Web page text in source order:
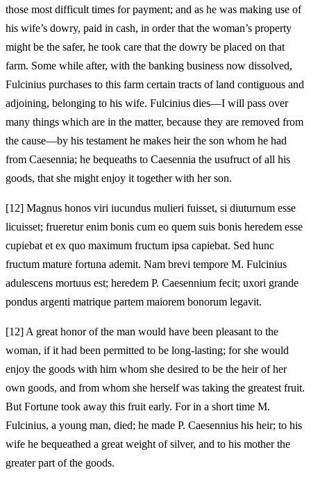
those most difficult times for payment; and as he was making use of
his wife’s dowry, paid in cash, in order that the woman’s property
might be the safer, he took care that the dowry be placed on that
farm. Some while after, with the banking business now dissolved,
Fulcinius purchases to this farm certain tracts of land contiguous and
adjoining, belonging to his wife. Fulcinius dies—I will pass over
many things which are in the matter, because they are removed from
the cause—by his testament he makes heir the son whom he had
from Caesennia; he bequeaths to Caesennia the usufruct of all his
goods, that she might enjoy it together with her son.
[12] Magnus honos viri iucundus mulieri fuisset, si diuturnum esse
licuisset; frueretur enim bonis cum eo quem suis bonis heredem esse
cupiebat et ex quo maximum fructum ipsa capiebat. Sed hunc
fructum mature fortuna ademit. Nam brevi tempore M. Fulcinius
adulescens mortuus est; heredem P. Caesennium fecit; uxori grande
pondus argenti matrique partem maiorem bonorum legavit.
[12]A great honor of the man would have been pleasant to the
woman, if it had been permitted to be long‑lasting; for she would
enjoy the goods with him whom she desired to be the heir of her
own goods, and from whom she herself was taking the greatest fruit.
But Fortune took away this fruit early. For in a short time M.
Fulcinius, a young man, died; he made P. Caesennius his heir; to his
wife he bequeathed a great weight of silver, and to his mother the
greater part of the goods.